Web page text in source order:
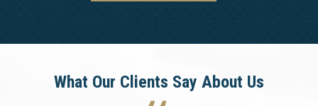
What Our Clients Say About Us